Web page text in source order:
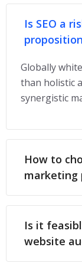
Is SEO a
Globally
than holistic
synergistic
How to
marketing
Is it
website